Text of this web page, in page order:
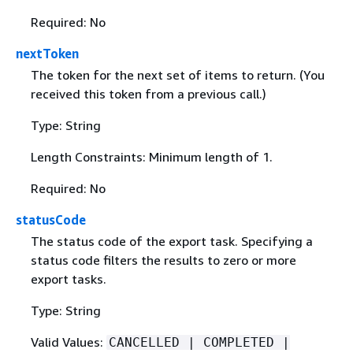
Required: No
nextToken
The token for the next set of items to return. (You
received this token from a previous call.)
Type: String
Length Constraints: Minimum length of 1.
Required: No
statusCode
The status code of the export task. Specifying a
status code filters the results to zero or more
export tasks.
Type: String
Valid Values: CANCELLED | COMPLETED |